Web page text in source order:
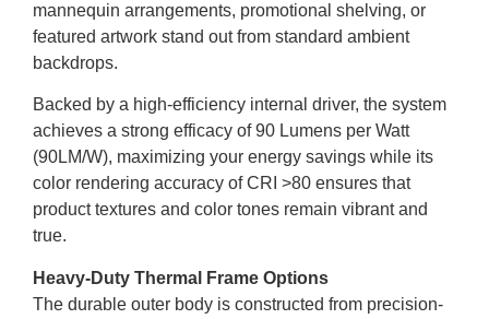
mannequin arrangements, promotional shelving, or
featured artwork stand out from standard ambient
backdrops.
Backed by a high-efficiency internal driver, the system
achieves a strong efficacy of 90 Lumens per Watt
(90LM/W), maximizing your energy savings while its
color rendering accuracy of CRI >80 ensures that
product textures and color tones remain vibrant and
true.
Heavy-Duty Thermal Frame Options
The durable outer body is constructed from precision-